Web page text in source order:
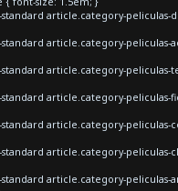
article.category-peliculas-
article.category-peliculas-
article.category-peliculas-
article.category-peliculas-
article.category-peliculas-
article.category-peliculas-
article.category-peliculas-